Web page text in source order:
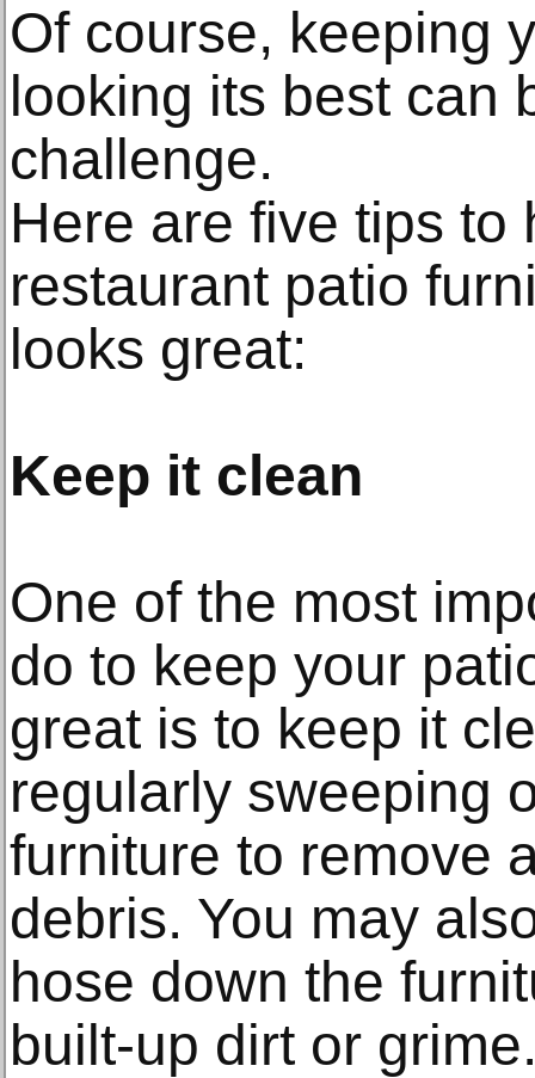
Of course, keeping
looking its best can
challenge.
Here are five tips to
restaurant patio
looks great:
Keep it clean
One of the most
do to keep your
great is to keep it
regularly sweeping
furniture to remove
debris. You may
hose down the
built-up dirt or